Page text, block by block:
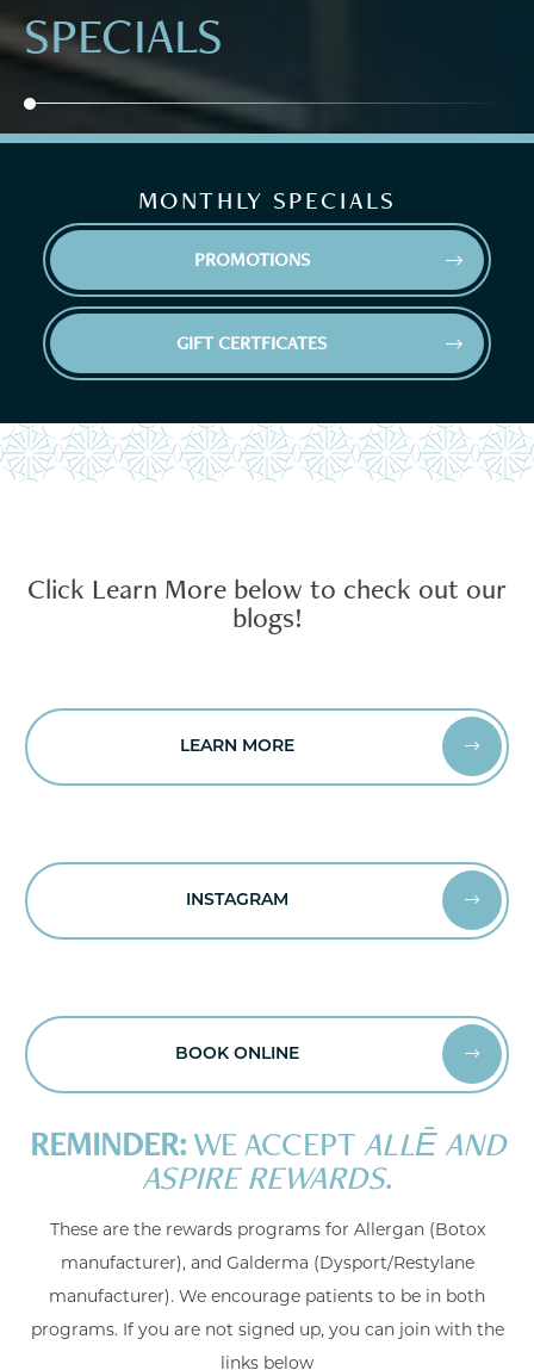
SPECIALS
MONTHLY SPECIALS
PROMOTIONS 
GIFT CERTFICATES 
Click Learn More below to check out our
blogs!

LEARN MORE

INSTAGRAM

BOOK ONLINE
REMINDER:WE ACCEPT ALLĒ AND
ASPIRE REWARDS.
These are the rewards programs for Allergan (Botox
manufacturer), and Galderma (Dysport/Restylane
manufacturer). We encourage patients to be in both
programs. If you are not signed up, you can join with the
links below